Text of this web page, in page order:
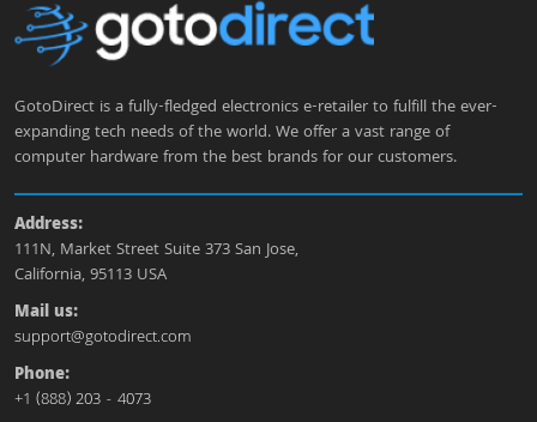
GotoDirect is a fully-fledged electronics e-retailer to fulfill the ever-
expanding tech needs of the world. We offer a vast range of
computer hardware from the best brands for our customers.
Address:
111N, Market Street Suite 373 San Jose,
California, 95113 USA
Mail us:
support@gotodirect.com
Phone:
+1 (888) 203 - 4073